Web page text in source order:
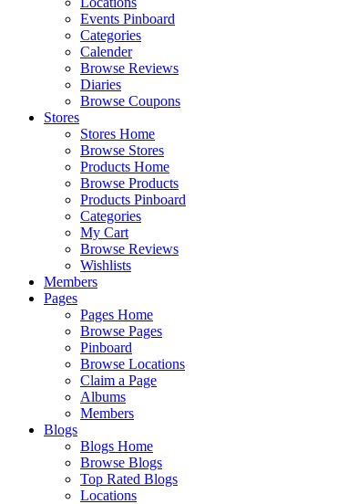
Events Pinboard
Categories
Calender
Browse Reviews
Diaries
Browse Coupons
Stores
Stores Home
Browse Stores
Products Home
Browse Products
Products Pinboard
Categories
My Cart
Browse Reviews
Wishlists
Members
Pages
Pages Home
Browse Pages
Pinboard
Browse Locations
Claim a Page
Albums
Members
Blogs
Blogs Home
Browse Blogs
Top Rated Blogs
Locations